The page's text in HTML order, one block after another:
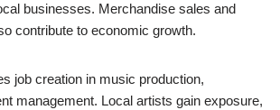
businesses. Merchandise sales and
contribute to economic growth.
job creation in music production,
management. Local artists gain exposure,